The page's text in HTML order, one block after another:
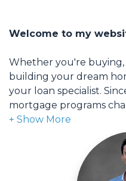
Welcome to my
Whether you're buying,
building your dream
your loan specialist.
mortgage programs
to make sure you're
who is able to give you
advice. I have the
need to explore the